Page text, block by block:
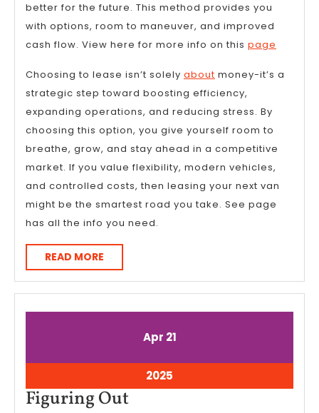
better for the future. This method provides you
with options, room to maneuver, and improved
cash flow. View here for more info on this page
Choosing to lease isn’t solely about money-it’s a
strategic step toward boosting efficiency,
expanding operations, and reducing stress. By
choosing this option, you give yourself room to
breathe, grow, and stay ahead in a competitive
market. If you value flexibility, modern vehicles,
and controlled costs, then leasing your next van
might be the smartest road you take. See page
has all the info you need.
READ MORE
MORE
AprApril
2025
21April
2025
2025
21,
Figuring OutFiguring